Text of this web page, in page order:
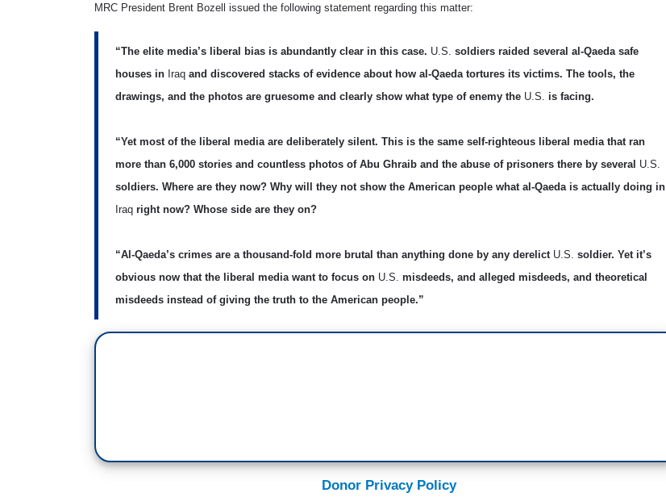
MRC President Brent Bozell issued the following statement regarding this matter:
“The elite media’s liberal bias is abundantly clear in this case. U.S. soldiers raided several al-Qaeda safe
houses in Iraq and discovered stacks of evidence about how al-Qaeda tortures its victims. The tools, the
drawings, and the photos are gruesome and clearly show what type of enemy the U.S. is facing.
“Yet most of the liberal media are deliberately silent. This is the same self-righteous liberal media that ran
more than 6,000 stories and countless photos of Abu Ghraib and the abuse of prisoners there by several U.S.
soldiers. Where are they now? Why will they not show the American people what al-Qaeda is actually doing in
Iraq right now? Whose side are they on?
“Al-Qaeda’s crimes are a thousand-fold more brutal than anything done by any derelict U.S. soldier. Yet it’s
obvious now that the liberal media want to focus on U.S. misdeeds, and alleged misdeeds, and theoretical
misdeeds instead of giving the truth to the American people.”
Donor Privacy Policy